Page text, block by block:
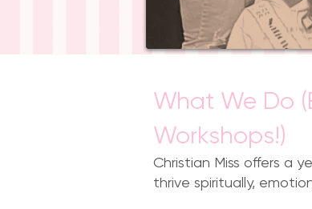
What We Do
Workshops!)
Christian Miss offers a
thrive spiritually,